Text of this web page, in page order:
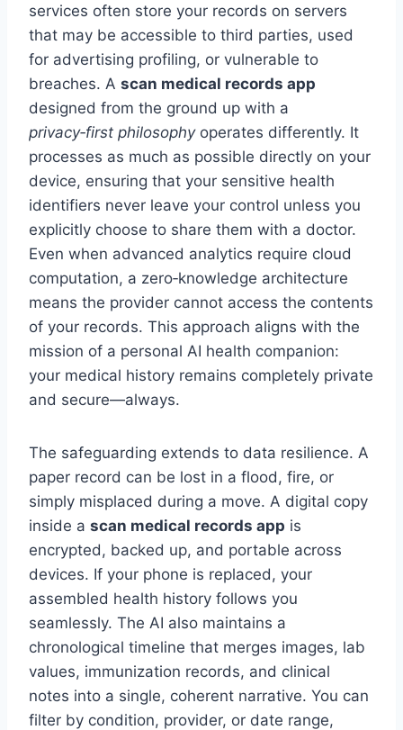
services often store your records on servers
that may be accessible to third parties, used
for advertising profiling, or vulnerable to
breaches. A scan medical records app
designed from the ground up with a
privacy‑first philosophyoperates differently. It
processes as much as possible directly on your
device, ensuring that your sensitive health
identifiers never leave your control unless you
explicitly choose to share them with a doctor.
Even when advanced analytics require cloud
computation, a zero‑knowledge architecture
means the provider cannot access the contents
of your records. This approach aligns with the
mission of a personal AI health companion:
your medical history remains completely private
and secure—always.
The safeguarding extends to data resilience. A
paper record can be lost in a flood, fire, or
simply misplaced during a move. A digital copy
inside a scan medical records app is
encrypted, backed up, and portable across
devices. If your phone is replaced, your
assembled health history follows you
seamlessly. The AI also maintains a
chronological timeline that merges images, lab
values, immunization records, and clinical
notes into a single, coherent narrative. You can
filter by condition, provider, or date range,